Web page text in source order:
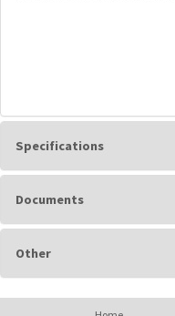
Specifications
Documents
Other